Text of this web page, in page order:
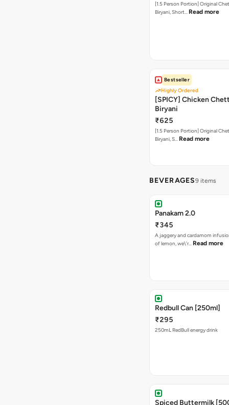
[1.5 Person Portion] Original
Biryani, Short… Read more
Bestseller
Highly Ordered
[SPICY] Chicken
Biryani
₹625
[1.5 Person Portion] Original
Biryani, S… Read more
BEVERAGES9 items
Panakam 2.0
₹345
A jaggery and cardamom
of lemon, we\'r… Read more
Redbull Can [250ml]
₹295
250mL RedBull energy drink
Spiced Buttermilk